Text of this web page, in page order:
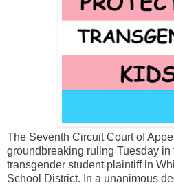
The Seventh Circuit Court of
groundbreaking ruling Tuesday in
transgender student plaintiff in
School District. In a unanimous